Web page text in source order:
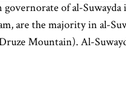
of al-
are the majority in al-
Mountain). Al-